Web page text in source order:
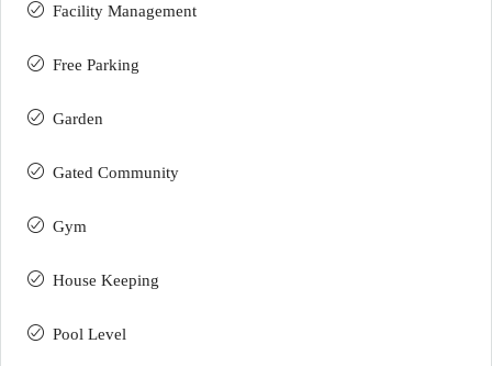
Facility Management
Free Parking
Garden
Gated Community
Gym
House Keeping
Pool Level